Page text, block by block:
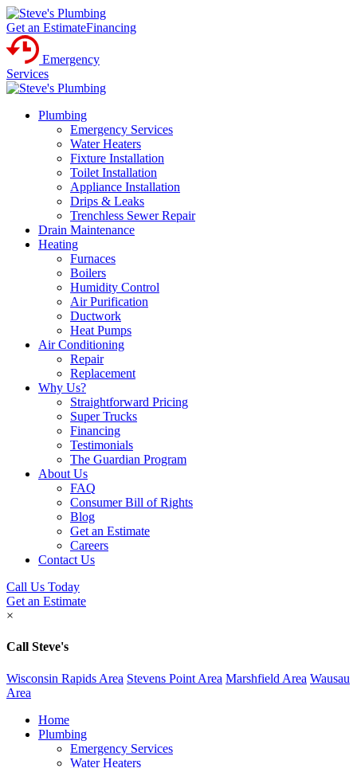
Get an EstimateFinancing
Emergency
Services
Plumbing
Emergency Services
Water Heaters
Fixture Installation
Toilet Installation
Appliance Installation
Drips & Leaks
Trenchless Sewer Repair
Drain Maintenance
Heating
Furnaces
Boilers
Humidity Control
Air Purification
Ductwork
Heat Pumps
Air Conditioning
Repair
Replacement
Why Us?
Straightforward Pricing
Super Trucks
Financing
Testimonials
The Guardian Program
About Us
FAQ
Consumer Bill of Rights
Blog
Get an Estimate
Careers
Contact Us
Call Us Today
Get an Estimate
×
Call Steve's
Wisconsin Rapids Area Stevens Point Area Marshfield Area Wausau
Area
Home
Plumbing
Emergency Services
Water Heaters